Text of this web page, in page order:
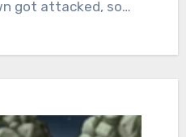
got attacked, so…